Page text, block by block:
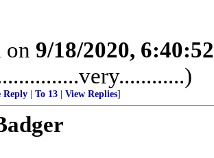
on 9/18/2020,
Reply To 13 View Replies]